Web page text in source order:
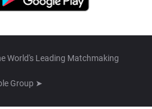
World's Leading Matchmaking
Group ➤